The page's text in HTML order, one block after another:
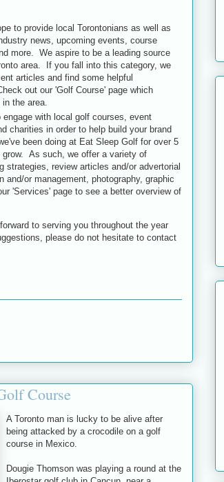
to provide local Torontonians as well as
news, upcoming events, course
more. We aspire to be a leading source
area. If you fall into this category, we
articles and find some helpful
out our 'Golf Course' page which
the area.
engage with local golf courses, event
charities in order to help build your brand
been doing at Eat Sleep Golf for over 5
grow. As such, we offer a variety of
review articles and/or advertorial
or management, photography, graphic
'Services' page to see a better overview of
to serving you throughout the year
please do not hesitate to contact
Course
A Toronto man is lucky to be alive after
being attacked by a crocodile on a golf
course in Mexico.
Dougie Thomson was playing a round at the